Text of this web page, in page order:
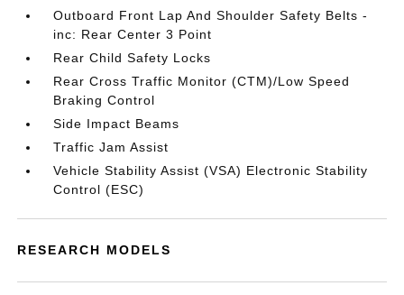
Outboard Front Lap And Shoulder Safety Belts -
inc: Rear Center 3 Point
Rear Child Safety Locks
Rear Cross Traffic Monitor (CTM)/Low Speed
Braking Control
Side Impact Beams
Traffic Jam Assist
Vehicle Stability Assist (VSA) Electronic Stability
Control (ESC)
RESEARCH MODELS